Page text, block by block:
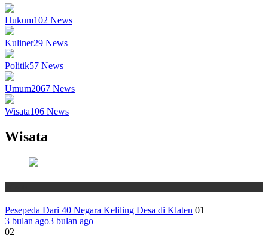
Hukum102 News
Kuliner29 News
Politik57 News
Umum2067 News
Wisata106 News
Wisata
Pesepeda Dari 40 Negara Keliling Desa di Klaten 01
3 bulan ago3 bulan ago
02